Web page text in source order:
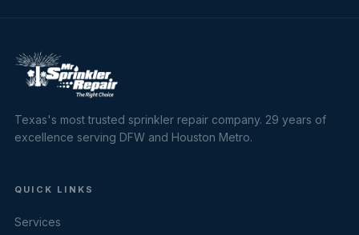
Texas's most trusted sprinkler repair company. 29 years of
excellence serving DFW and Houston Metro.
QUICK LINKS
Services